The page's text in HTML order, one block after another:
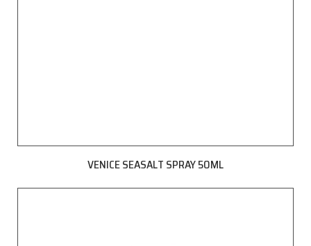
VENICE SEASALT SPRAY 50ML